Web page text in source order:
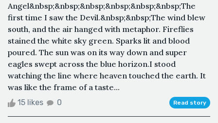
Angel&nbsp;&nbsp;&nbsp;&nbsp;&nbsp;&nbsp;The
first time I saw the Devil.&nbsp;&nbsp;The wind blew
south, and the air hanged with metaphor. Fireflies
stained the white sky green. Sparks lit and blood
poured. The sun was on its way down and super
eagles swept across the blue horizon.I stood
watching the line where heaven touched the earth. It
was like the frame of a taste...
15 likes 0 Read story